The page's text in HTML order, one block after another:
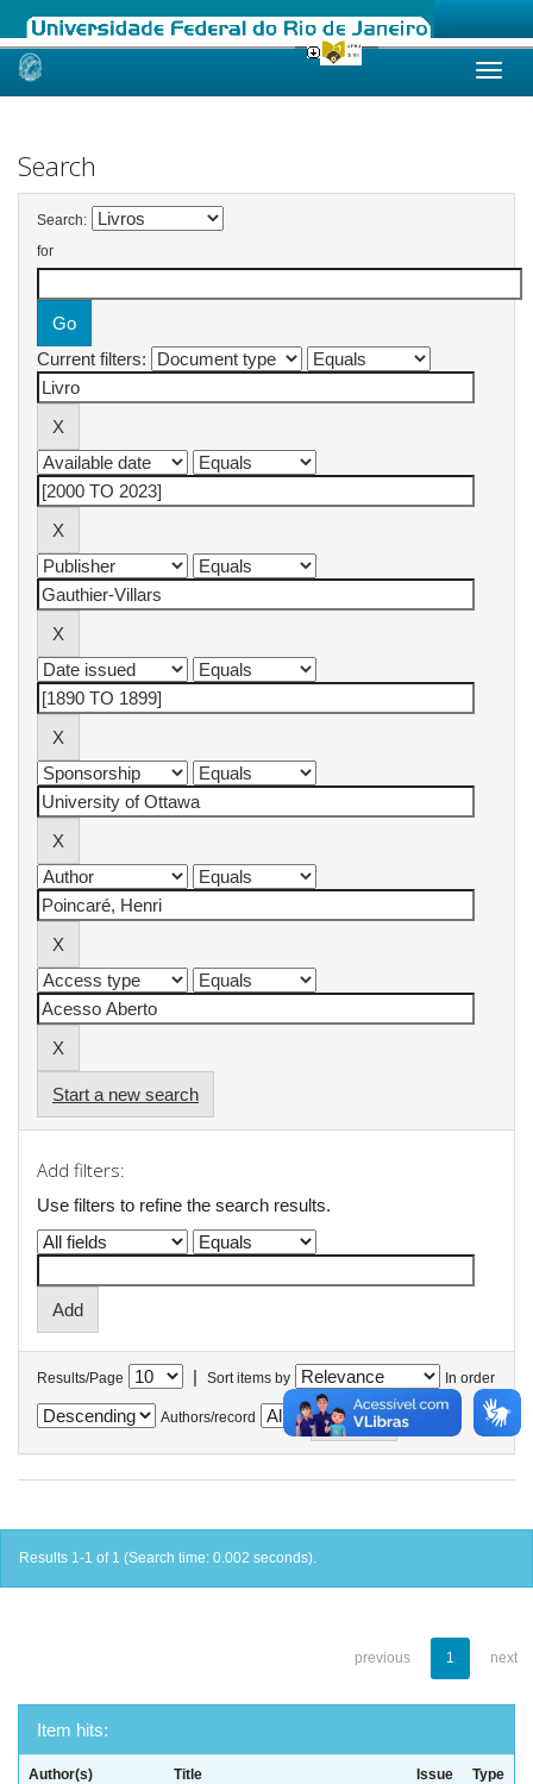
Skip
Search
Search:
for
Current filters:
Start a new search
Add filters:
Use filters to refine the search results.
Results/Page | Sort items by In order
Authors/record
Results 1-1 of 1 (Search time: 0.002 seconds).
previous 1 next
Item hits:
Author(s) Title
Issue
Type